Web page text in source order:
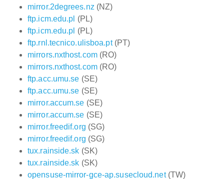
mirror.2degrees.nz (NZ)
ftp.icm.edu.pl (PL)
ftp.icm.edu.pl (PL)
ftp.rnl.tecnico.ulisboa.pt(PT)
mirrors.nxthost.com(RO)
mirrors.nxthost.com(RO)
ftp.acc.umu.se (SE)
ftp.acc.umu.se (SE)
mirror.accum.se (SE)
mirror.accum.se (SE)
mirror.freedif.org (SG)
mirror.freedif.org (SG)
tux.rainside.sk (SK)
tux.rainside.sk (SK)
opensuse-mirror-gce-ap.susecloud.net(TW)